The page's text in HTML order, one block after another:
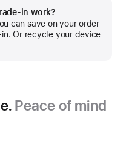
in work?
can save on your order
Or recycle your device
Peace of mind